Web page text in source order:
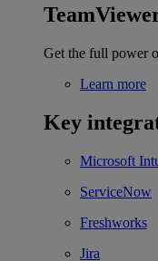
Get the full power
Learn more
Key
Microsoft
ServiceNow
Freshworks
Jira